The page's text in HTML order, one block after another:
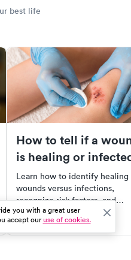
best life
How to tell if a
is healing or
Learn how to identify healing
wounds versus infections,
recognize risk factors, and
discover tips for prevention to
ensure effective wound care.
you with a great user
accept ouruse of cookies.